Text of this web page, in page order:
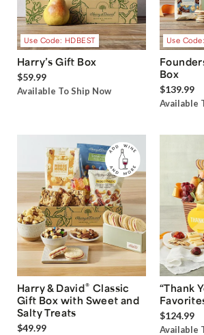
Use Code: HDBEST
Harry’s Gift Box
$59.99
Available To Ship Now
Use
Box
$139.99
Available
Harry & David® Classic
Gift Box with Sweet and
Salty Treats
$49.99
“Thank
$124.99
Available